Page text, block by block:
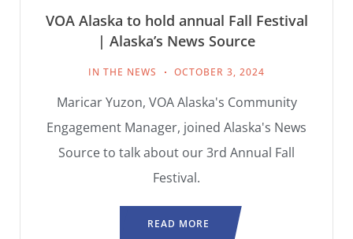
VOA Alaska to hold annual Fall Festival
| Alaska’s News Source
IN THE NEWS OCTOBER 3, 2024
Maricar Yuzon, VOA Alaska's Community
Engagement Manager, joined Alaska's News
Source to talk about our 3rd Annual Fall
Festival.
READ MORE